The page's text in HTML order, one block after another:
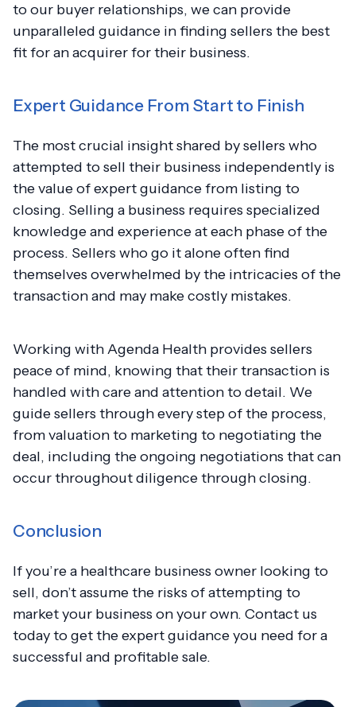
to our buyer relationships, we can provide
unparalleled guidance in finding sellers the best
fit for an acquirer for their business.
Expert Guidance From Start to Finish
The most crucial insight shared by sellers who
attempted to sell their business independently is
the value of expert guidance from listing to
closing. Selling a business requires specialized
knowledge and experience at each phase of the
process. Sellers who go it alone often find
themselves overwhelmed by the intricacies of the
transaction and may make costly mistakes.
Working with Agenda Health provides sellers
peace of mind, knowing that their transaction is
handled with care and attention to detail. We
guide sellers through every step of the process,
from valuation to marketing to negotiating the
deal, including the ongoing negotiations that can
occur throughout diligence through closing.
Conclusion
If you’re a healthcare business owner looking to
sell, don’t assume the risks of attempting to
market your business on your own. Contact us
today to get the expert guidance you need for a
successful and profitable sale.